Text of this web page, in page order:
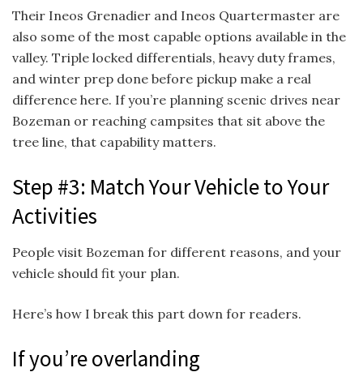
Their Ineos Grenadier and Ineos Quartermaster are
also some of the most capable options available in the
valley. Triple locked differentials, heavy duty frames,
and winter prep done before pickup make a real
difference here. If you’re planning scenic drives near
Bozeman or reaching campsites that sit above the
tree line, that capability matters.
Step #3: Match Your Vehicle to Your
Activities
People visit Bozeman for different reasons, and your
vehicle should fit your plan.
Here’s how I break this part down for readers.
If you’re overlanding